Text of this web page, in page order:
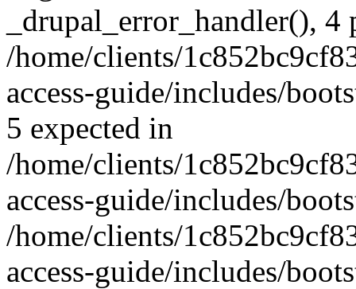
_drupal_error_handler(), 4
/home/clients/
access-guide/includes/
5 expected in
/home/clients/
access-guide/includes/
/home/clients/
access-guide/includes/